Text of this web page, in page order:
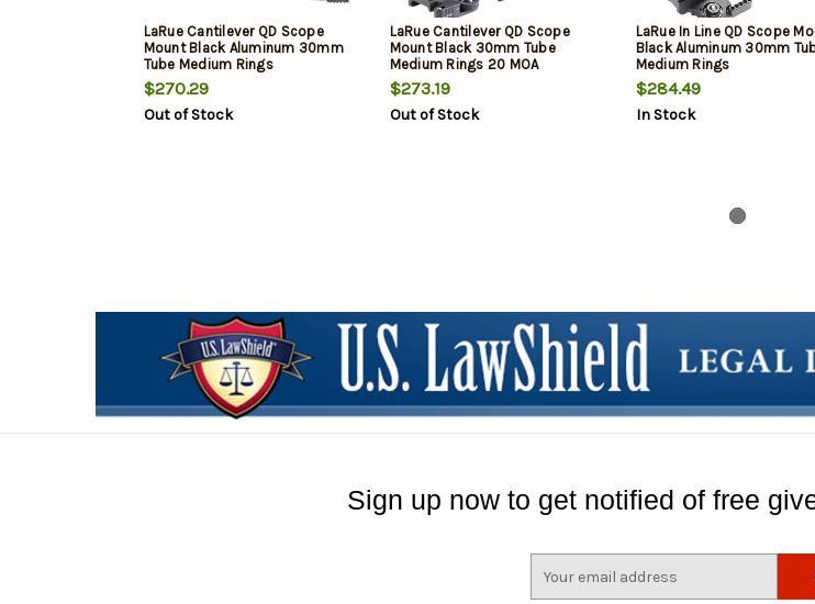
LaRue Cantilever QD Scope
Mount Black Aluminum 30mm
Tube Medium Rings
$270.29
Out of Stock
LaRue Cantilever QD Scope
Mount Black 30mm Tube
Medium Rings 20 MOA
$273.19
Out of Stock
LaRue In Line QD Scope
Black Aluminum 30mm
Medium Rings
$284.49
In Stock
Sign up now to get notified of free